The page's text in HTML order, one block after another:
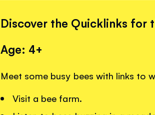
Discover the Quicklinks for
Age: 4+
Meet some busy bees with links to
Visit a bee farm.